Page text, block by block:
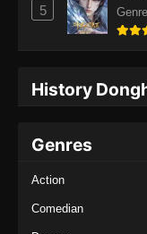
5
History
Genres
Action
Comedian